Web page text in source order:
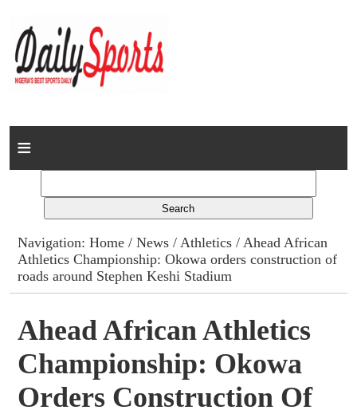
Home
Columns
Advert Rates
Contact
Navigation:Home /News /Athletics / Ahead African
Athletics Championship: Okowa orders construction of
roads around Stephen Keshi Stadium
Ahead African Athletics
Championship: Okowa
Orders Construction Of